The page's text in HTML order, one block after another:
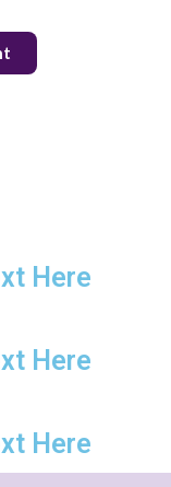
Here
Here
Here